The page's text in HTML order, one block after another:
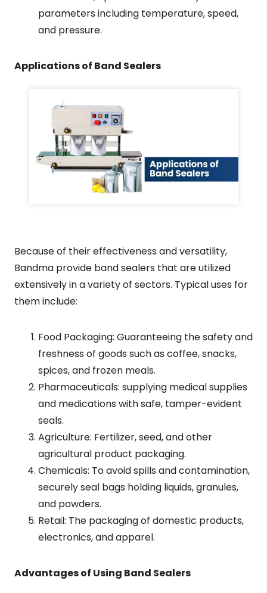
parameters including temperature, speed,
and pressure.
Applications of Band Sealers
Because of their effectiveness and versatility,
Bandma provide band sealers that are utilized
extensively in a variety of sectors. Typical uses for
them include:
Food Packaging: Guaranteeing the safety and
freshness of goods such as coffee, snacks,
spices, and frozen meals.
Pharmaceuticals: supplying medical supplies
and medications with safe, tamper-evident
seals.
Agriculture: Fertilizer, seed, and other
agricultural product packaging.
Chemicals: To avoid spills and contamination,
securely seal bags holding liquids, granules,
and powders.
Retail: The packaging of domestic products,
electronics, and apparel.
Advantages of Using Band Sealers